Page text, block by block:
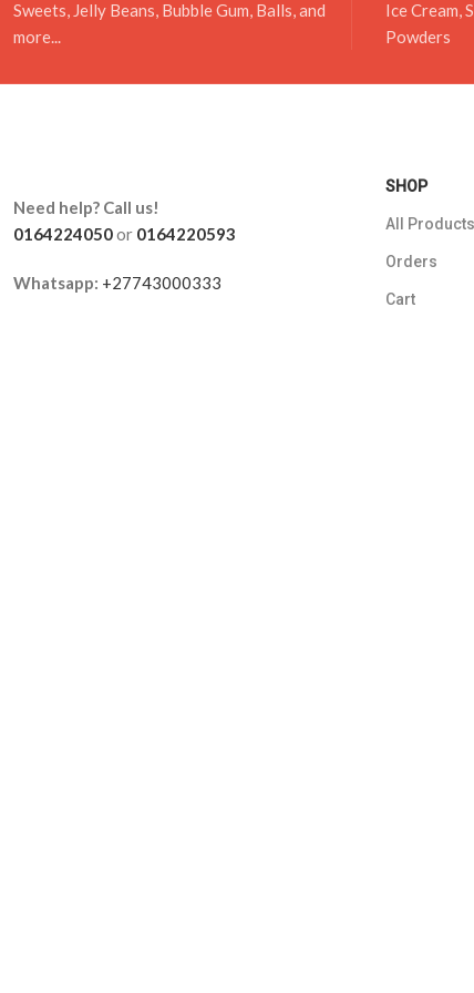
Sweets, Jelly Beans, Bubble Gum, Balls, and
more...
Ice Cream,
Powders
Need help? Call us!
0164224050or 0164220593
Whatsapp: +27743000333
SHOP
All Products
Orders
Cart